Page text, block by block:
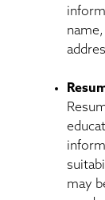
may